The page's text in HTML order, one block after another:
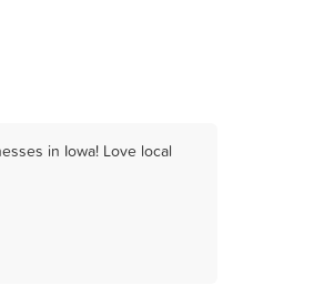
in Iowa! Love local